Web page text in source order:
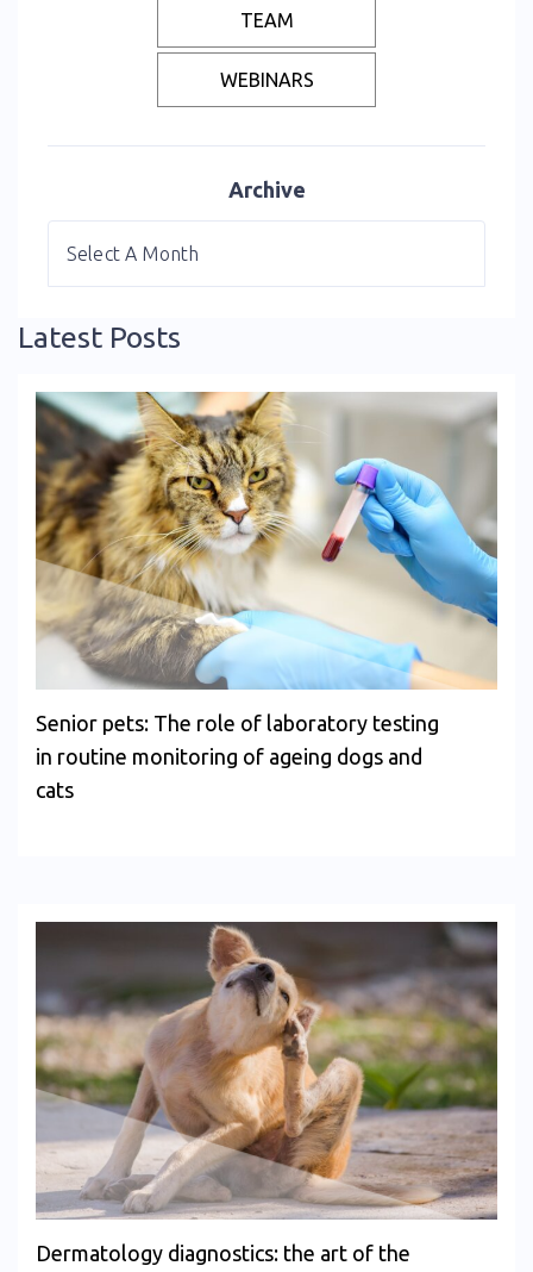
TEAM
WEBINARS
Archive
Latest Posts
Senior pets: The role of laboratory testing
in routine monitoring of ageing dogs and
cats
Dermatology diagnostics: the art of the